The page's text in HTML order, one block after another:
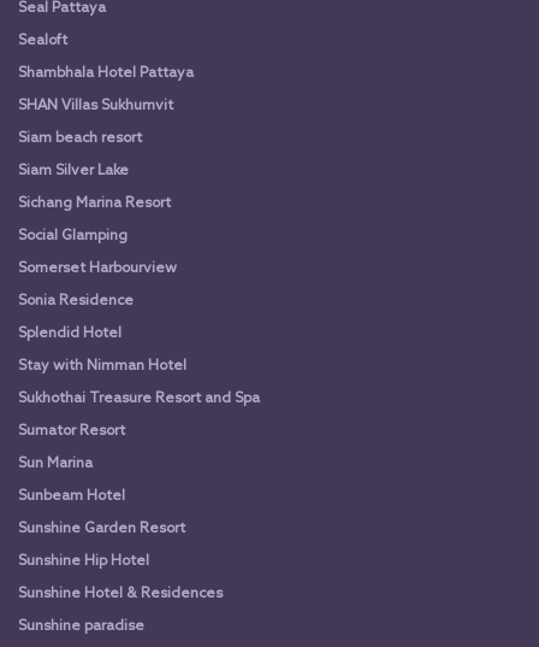
Seal Pattaya
Sealoft
Shambhala Hotel Pattaya
SHAN Villas Sukhumvit
Siam beach resort
Siam Silver Lake
Sichang Marina Resort
Social Glamping
Somerset Harbourview
Sonia Residence
Splendid Hotel
Stay with Nimman Hotel
Sukhothai Treasure Resort and Spa
Sumator Resort
Sun Marina
Sunbeam Hotel
Sunshine Garden Resort
Sunshine Hip Hotel
Sunshine Hotel & Residences
Sunshine paradise